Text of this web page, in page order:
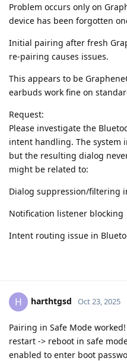
Problem occurs only on
device has been forgotten
Initial pairing after fresh
re-pairing causes issues.
This appears to be
earbuds work fine on
Request:
Please investigate the
intent handling. The system
but the resulting dialog
might be related to:
Dialog suppression/filtering
Notification listener blocking
Intent routing issue in
H harthtgsd Oct 23, 2025
Pairing in Safe Mode
restart -> reboot in safe
enabled to enter boot